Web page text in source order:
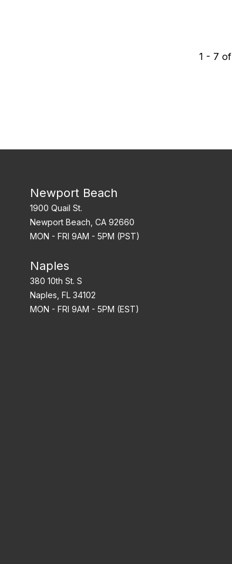
1 - 7 of
Newport Beach
1900 Quail St.
Newport Beach, CA 92660
MON - FRI 9AM - 5PM (PST)
Naples
380 10th St. S
Naples, FL 34102
MON - FRI 9AM - 5PM (EST)